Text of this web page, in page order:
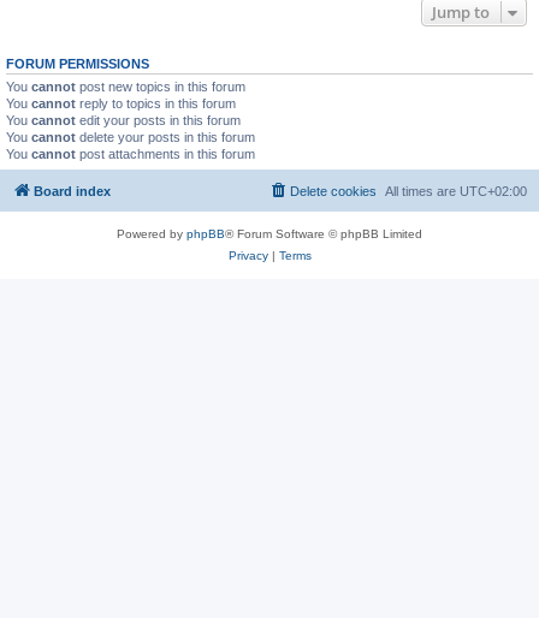
Jump to
FORUM PERMISSIONS
You cannot post new topics in this forum
You cannot reply to topics in this forum
You cannot edit your posts in this forum
You cannot delete your posts in this forum
You cannot post attachments in this forum
Board index All times are UTC+02:00
Delete cookies
Powered by phpBB® Forum Software © phpBB Limited
Privacy| Terms